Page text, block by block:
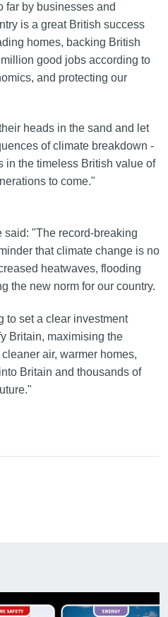
far by businesses and
is a great British success
homes, backing British
good jobs according to
and protecting our
heads in the sand and let
of climate breakdown -
in the timeless British value of
to come."
"The record-breaking
that climate change is no
heatwaves, flooding
the new norm for our country.
to set a clear investment
Britain, maximising the
air, warmer homes,
Britain and thousands of